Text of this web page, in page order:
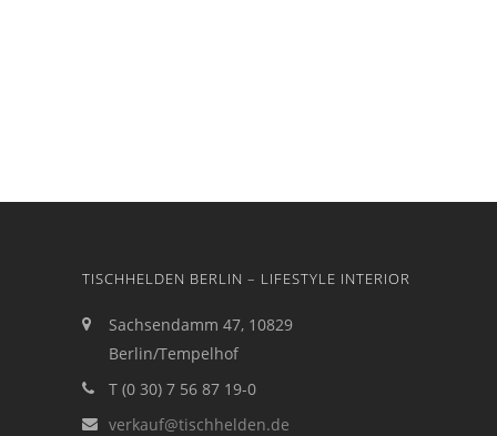
TISCHHELDEN BERLIN – LIFESTYLE INTERIOR
Sachsendamm 47, 10829
Berlin/Tempelhof
T (0 30) 7 56 87 19-0
verkauf@tischhelden.de